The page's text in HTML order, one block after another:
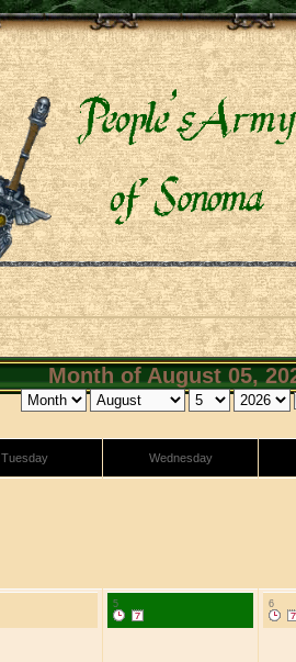
Month of August 05,
Tuesday Wednesday
5 6